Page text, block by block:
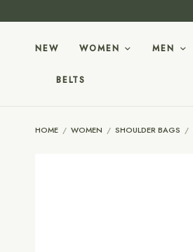
NEW WOMEN MEN
BELTS
HOME / WOMEN / SHOULDER BAGS /